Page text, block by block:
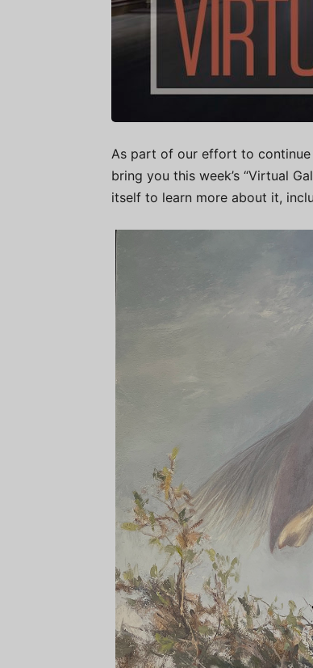
As part of our effort to continue
bring you this week’s “Virtual
itself to learn more about it,